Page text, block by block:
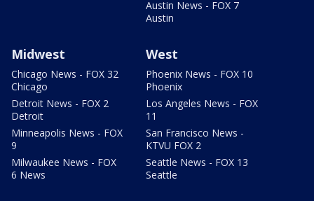
Austin News - FOX 7
Austin
Midwest
Chicago News - FOX 32
Chicago
Detroit News - FOX 2
Detroit
Minneapolis News - FOX
9
Milwaukee News - FOX
6 News
West
Phoenix News - FOX 10
Phoenix
Los Angeles News - FOX
11
San Francisco News -
KTVU FOX 2
Seattle News - FOX 13
Seattle